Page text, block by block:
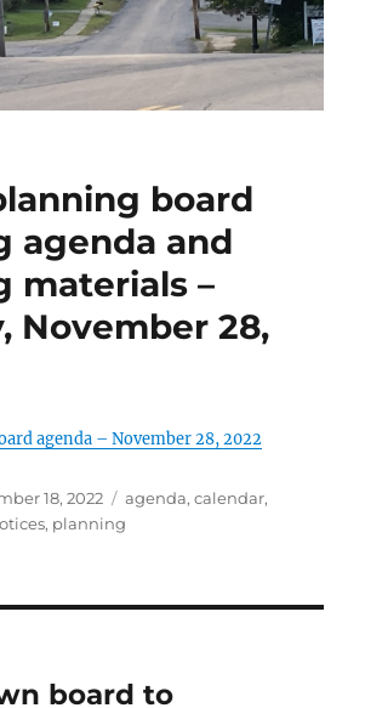
board
agenda and
materials –
November 28,
agenda – November 28, 2022
18, 2022 Categories
agenda,calendar,
, planning
board to